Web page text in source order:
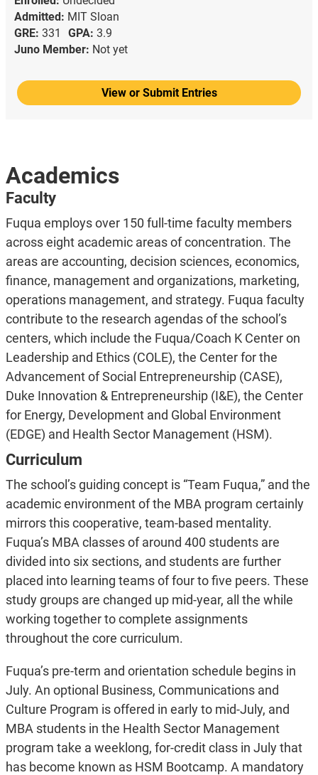
Admitted: MIT Sloan
GRE: 331 GPA: 3.9
Juno Member: Not yet
View or Submit Entries
Academics
Faculty
Fuqua employs over 150 full-time faculty members
across eight academic areas of concentration. The
areas are accounting, decision sciences, economics,
finance, management and organizations, marketing,
operations management, and strategy. Fuqua faculty
contribute to the research agendas of the school’s
centers, which include the Fuqua/Coach K Center on
Leadership and Ethics (COLE), the Center for the
Advancement of Social Entrepreneurship (CASE),
Duke Innovation & Entrepreneurship (I&E), the Center
for Energy, Development and Global Environment
(EDGE) and Health Sector Management (HSM).
Curriculum
The school’s guiding concept is “Team Fuqua,” and the
academic environment of the MBA program certainly
mirrors this cooperative, team-based mentality.
Fuqua’s MBA classes of around 400 students are
divided into six sections, and students are further
placed into learning teams of four to five peers. These
study groups are changed up mid-year, all the while
working together to complete assignments
throughout the core curriculum.
Fuqua’s pre-term and orientation schedule begins in
July. An optional Business, Communications and
Culture Program is offered in early to mid-July, and
MBA students in the Health Sector Management
program take a weeklong, for-credit class in July that
has become known as HSM Bootcamp. A mandatory